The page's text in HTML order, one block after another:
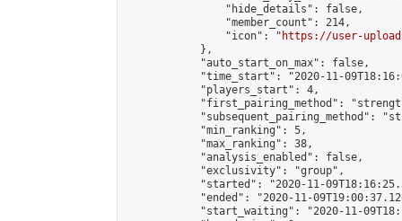
                "hide_details": false,
                "member_count": 214,
                "icon": "
https://user-
            },
            "auto_start_on_max": false,
"time_start": "2020-11-
            "players_start": 4,
"first_pairing_method":
"subsequent_pairing_method":
            "min_ranking": 5,
            "max_ranking": 38,
            "analysis_enabled": false,
            "exclusivity": "group",
"started": "2020-11-
"ended": "2020-11-
"start_waiting": "2020-11-